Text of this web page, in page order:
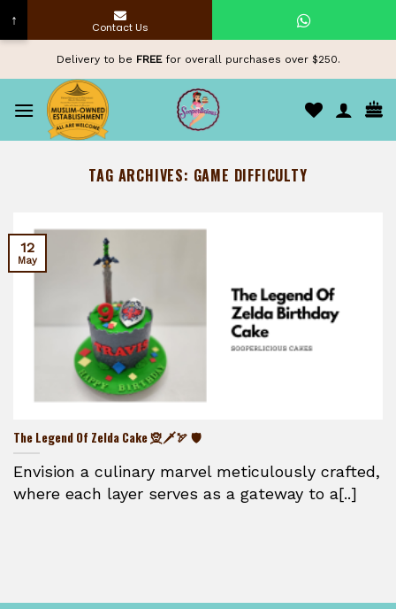
content
Delivery to be FREEfor overall purchases over $250.
TAG ARCHIVES: GAME DIFFICULTY
The Legend Of Zelda Cake 🧝🗡️🏹 🛡️
Envision a culinary marvel meticulously crafted,
where each layer serves as a gateway to a[..]
12
May
↑ Contact Us